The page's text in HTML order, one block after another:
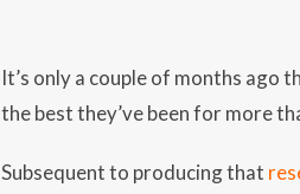
It’s only a couple of months
the best they’ve been for more
Subsequent to producing that